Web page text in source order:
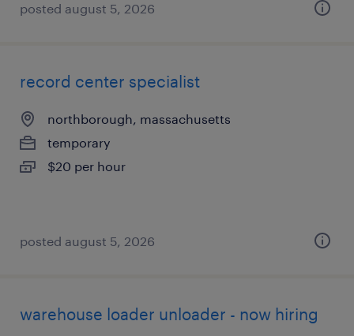
posted august 5, 2026
record center specialist
northborough, massachusetts
temporary
$20 per hour
posted august 5, 2026
warehouse loader unloader - now hiring